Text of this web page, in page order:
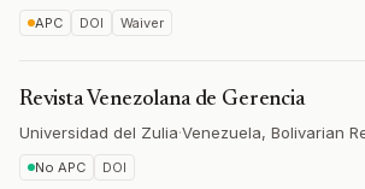
APC DOI Waiver
Revista Venezolana de Gerencia
Universidad del Zulia·Venezuela, Bolivarian
No APC DOI